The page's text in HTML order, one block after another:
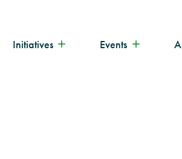
Initiatives Events